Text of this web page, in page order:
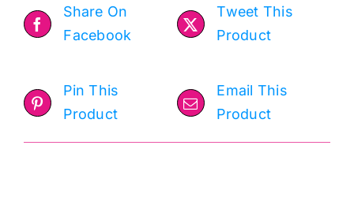
Share On
Facebook
Tweet This
Product
Pin This
Product
Email This
Product